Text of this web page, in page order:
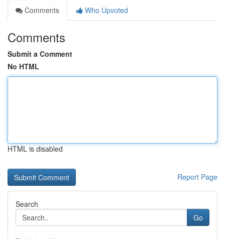
Comments
Who Upvoted
Comments
Submit a Comment
No HTML
HTML is disabled
Report Page
Search
Go